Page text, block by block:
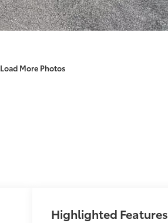
Load More Photos
Highlighted Features